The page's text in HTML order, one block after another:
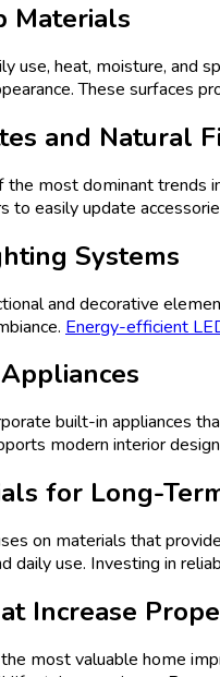
Materials
use, heat, moisture, and
These surfaces
and Natural
the most dominant trends
easily update
Systems
and decorative
Energy-efficient
built-in appliances
modern interior
for Long-
on materials that
daily use. Investing in
Increase
most valuable home